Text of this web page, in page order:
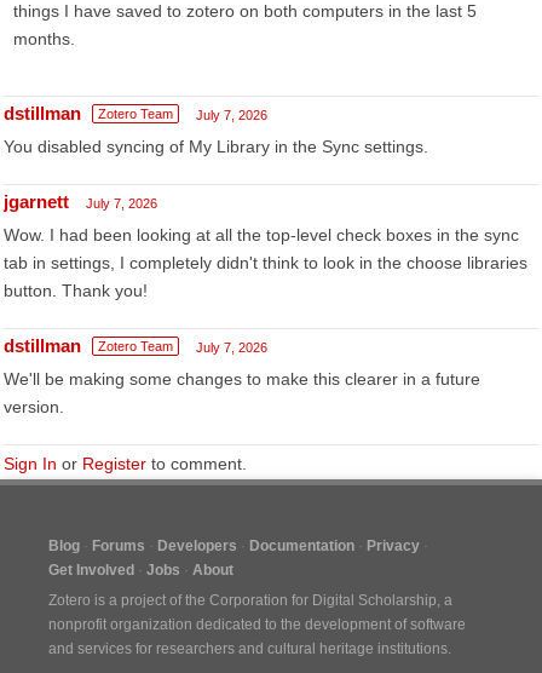
things I have saved to zotero on both computers in the last 5
months.
dstillman Zotero Team July 7, 2026
You disabled syncing of My Library in the Sync settings.
jgarnett July 7, 2026
Wow. I had been looking at all the top-level check boxes in the sync
tab in settings, I completely didn't think to look in the choose libraries
button. Thank you!
dstillman Zotero Team July 7, 2026
We'll be making some changes to make this clearer in a future
version.
Sign In or Register to comment.
Blog Forums Developers Documentation
Privacy
Get Involved
Jobs
About
Zotero is a project of the Corporation for Digital Scholarship, a
nonprofit organization dedicated to the development of software
and services for researchers and cultural heritage institutions.